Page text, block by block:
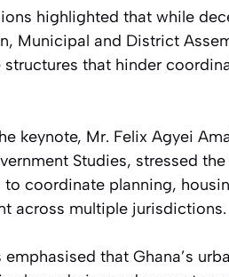
highlighted that while
Municipal and District
structures that hinder
keynote, Mr. Felix Agyei
Studies, stressed
to coordinate planning,
across multiple jurisdictions.
emphasised that Ghana’s